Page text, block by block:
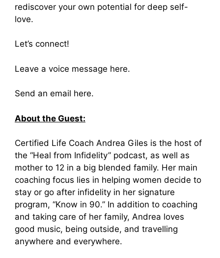
rediscover your own potential for deep self-
love.
Let’s connect!
Leave a voice message here.
Send an email here.
About the Guest:
Certified Life Coach Andrea Giles is the host of
the “Heal from Infidelity” podcast, as well as
mother to 12 in a big blended family. Her main
coaching focus lies in helping women decide to
stay or go after infidelity in her signature
program, “Know in 90.” In addition to coaching
and taking care of her family, Andrea loves
good music, being outside, and travelling
anywhere and everywhere.